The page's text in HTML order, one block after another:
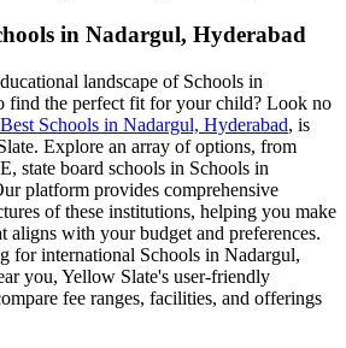
in Nadargul, Hyderabad
landscape of Schools in
find the perfect fit for your child? Look no
Best Schools in Nadargul, Hyderabad, is
Explore an array of options, from
state board schools in Schools in
platform provides comprehensive
of these institutions, helping you make
aligns with your budget and preferences.
for international Schools in Nadargul,
you, Yellow Slate's user-friendly
fee ranges, facilities, and offerings